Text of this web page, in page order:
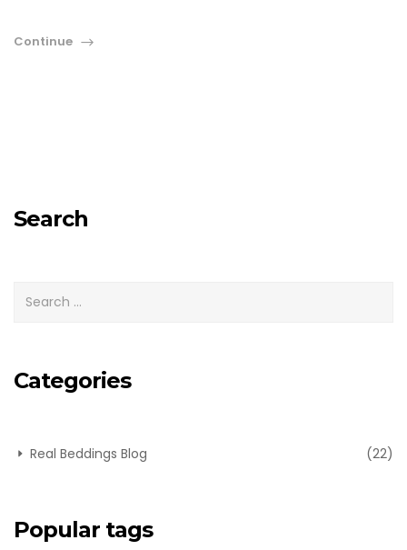
Continue
Search
Categories
Real Beddings Blog (22)
Popular tags